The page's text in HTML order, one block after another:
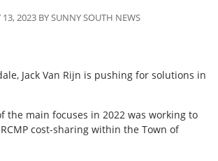
13, 2023 BY SUNNY SOUTH NEWS
Jack Van Rijn is pushing for solutions in
the main focuses in 2022 was working to
cost-sharing within the Town of